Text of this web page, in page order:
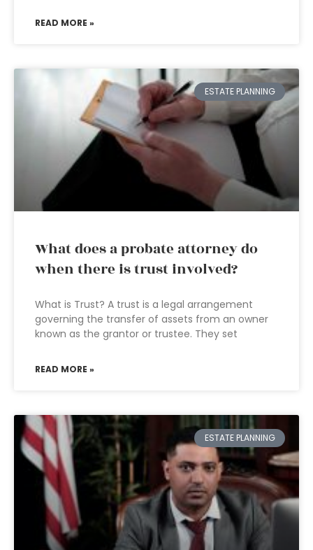
READ MORE »
ESTATE PLANNING
What does a probate attorney do
when there is trust involved?
What is Trust? A trust is a legal arrangement
governing the transfer of assets from an owner
known as the grantor or trustee. They set
READ MORE »
ESTATE PLANNING